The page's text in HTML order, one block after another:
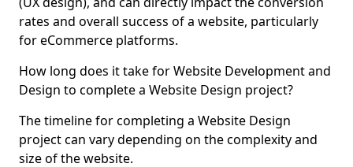
rates and overall success of a website, particularly
for eCommerce platforms.
How long does it take for Website Development and
Design to complete a Website Design project?
The timeline for completing a Website Design
project can vary depending on the complexity and
size of the website.